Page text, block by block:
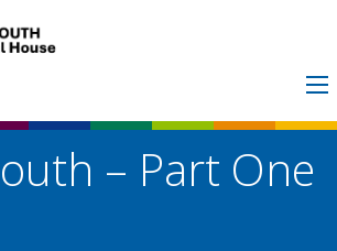
Around LSI/IH
– Part One